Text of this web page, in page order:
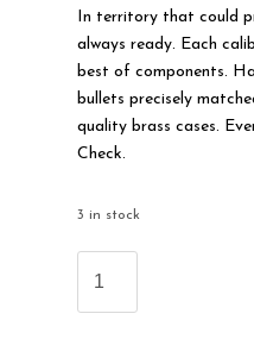
In territory that could
always ready. Each
best of components.
bullets precisely
quality brass cases.
Check.
3 in stock
HSM35718N
BEAR